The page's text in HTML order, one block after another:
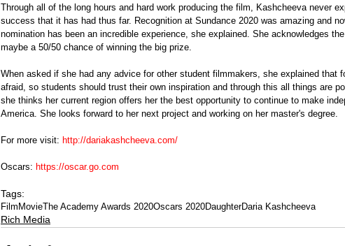
Through all of the long hours and hard work producing the film, Kashcheeva never
success that it has had thus far. Recognition at Sundance 2020 was amazing and
nomination has been an incredible experience, she explained. She acknowledges
maybe a 50/50 chance of winning the big prize.
When asked if she had any advice for other student filmmakers, she explained that
afraid, so students should trust their own inspiration and through this all things are
she thinks her current region offers her the best opportunity to continue to make
America. She looks forward to her next project and working on her master's degree.
For more visit: http://dariakashcheeva.com/
Oscars: https://oscar.go.com
Tags:
FilmMovieThe Academy Awards 2020Oscars 2020DaughterDaria Kashcheeva
Rich Media